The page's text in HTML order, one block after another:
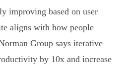
improving based on user
aligns with how people
Group says iterative
by 10x and increase